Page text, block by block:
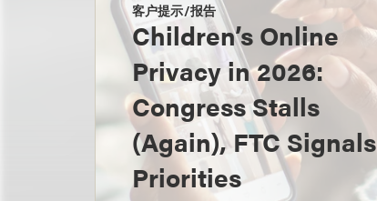
客户提示/报告
Children’s Online
Privacy in 2026:
Congress Stalls
(Again), FTC Signals
Priorities